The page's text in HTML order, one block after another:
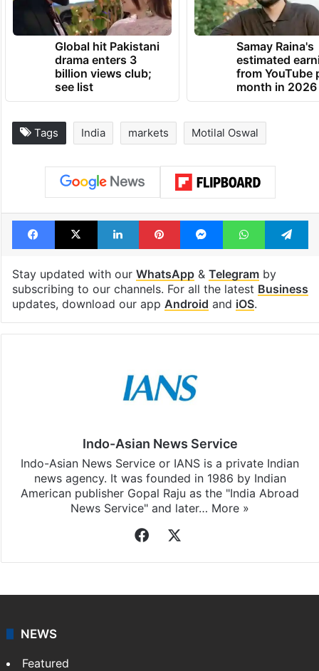
Global hit Pakistani
drama enters 3
billion views club;
see list
Samay Raina's
estimated
from YouTube
month in 2026
Tags India markets Motilal Oswal
Facebook
X LinkedInPinterestMessengerWhatsApp
Stay updated with our WhatsApp& Telegramby
subscribing to our channels. For all the latest Business
updates, download our app Android and iOS.
Indo-Asian News Service
Indo-Asian News Service or IANS is a private Indian
news agency. It was founded in 1986 by Indian
American publisher Gopal Raju as the "India Abroad
News Service" and later… More »
Facebook
NEWS
Featured